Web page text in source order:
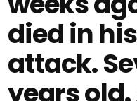
died in
attack.
years